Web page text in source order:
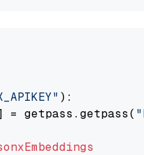
):
= getpass.getpass(